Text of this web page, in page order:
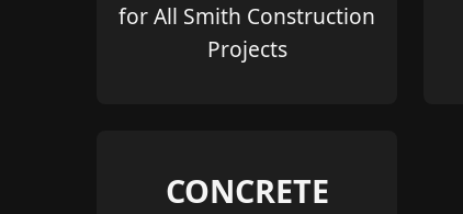
for All Smith Construction
Projects
CONCRETE